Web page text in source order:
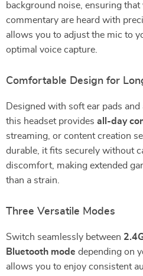
background noise, ensuring
commentary are heard with
allows you to adjust the mic to
optimal voice capture.
Comfortable Design for
Designed with soft ear pads and
this headset provides all-day
streaming, or content creation
durable, it fits securely without
discomfort, making extended
than a strain.
Three Versatile Modes
Switch seamlessly between
Bluetooth mode depending on
allows you to enjoy consistent